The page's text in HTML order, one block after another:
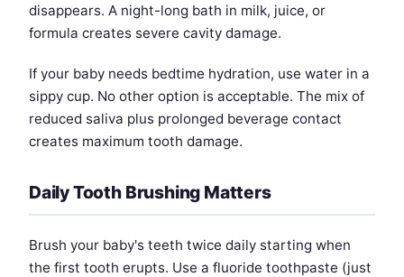
disappears. A night-long bath in milk, juice, or
formula creates severe cavity damage.
If your baby needs bedtime hydration, use water in a
sippy cup. No other option is acceptable. The mix of
reduced saliva plus prolonged beverage contact
creates maximum tooth damage.
Daily Tooth Brushing Matters
Brush your baby's teeth twice daily starting when
the first tooth erupts. Use a fluoride toothpaste (just